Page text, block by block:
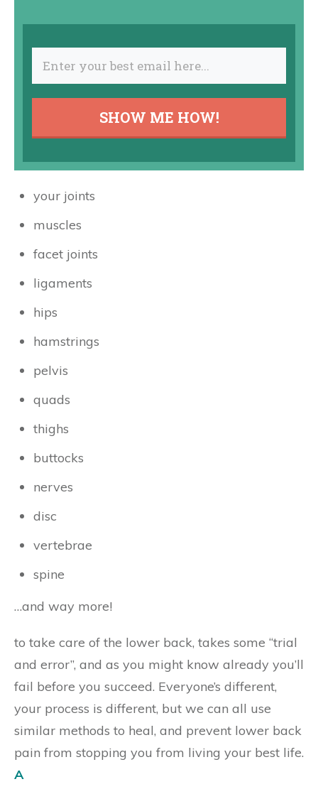
SHOW ME HOW!
your joints
muscles
facet joints
ligaments
hips
hamstrings
pelvis
quads
thighs
buttocks
nerves
disc
vertebrae
spine
…and way more!
to take care of the lower back, takes some “trial
and error”, and as you might know already you’ll
fail before you succeed. Everyone’s different,
your process is different, but we can all use
similar methods to heal, and prevent lower back
pain from stopping you from living your best life.
A